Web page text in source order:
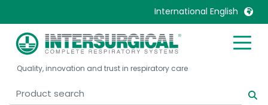
International English
United Kingdom
United States
Quality, innovation and trust in respiratory care